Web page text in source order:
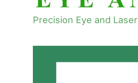
Precision Eye and Laser